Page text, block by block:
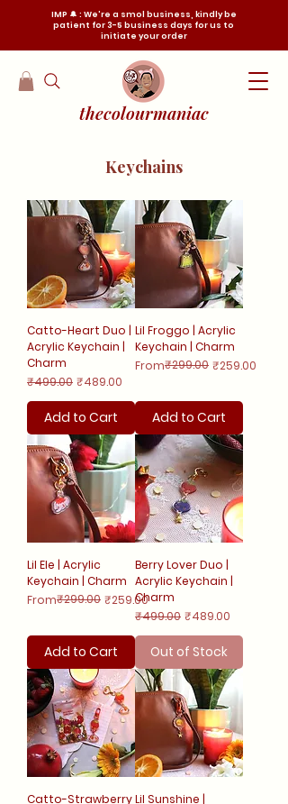
IMP 🔔 : We're a smol business, kindly be
patient for 3-5 business days for us to
initiate your order
thecolourmaniac
Keychains
Catto-Heart Duo |
Acrylic Keychain |
Charm
Regular Price
₹499.00 Sale Price
₹489.00
Add to Cart
Lil Froggo | Acrylic
Keychain | Charm
From
Regular Price
₹299.00 ₹259.00
Sale Price
Add to Cart
Lil Ele | Acrylic
Keychain | Charm
From
Regular Price
₹299.00 ₹259.00
Sale Price
Add to Cart
Berry Lover Duo |
Acrylic Keychain |
Charm
Regular Price
₹499.00 Sale Price
₹489.00
Out of Stock
Catto-StrawberryLil Sunshine |